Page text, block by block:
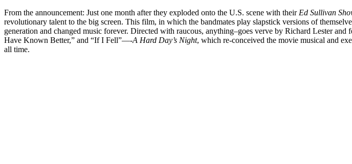
From the announcement: Just one month after they exploded onto the U.S. scene with theirEd Sullivan
revolutionary talent to the big screen. This film, in which the bandmates play slapstick versions of
generation and changed music forever. Directed with raucous, anything–goes verve by Richard Lester
Have Known Better,” and “If I Fell”—-A Hard Day’s Night, which re-conceived the movie musical and
all time.